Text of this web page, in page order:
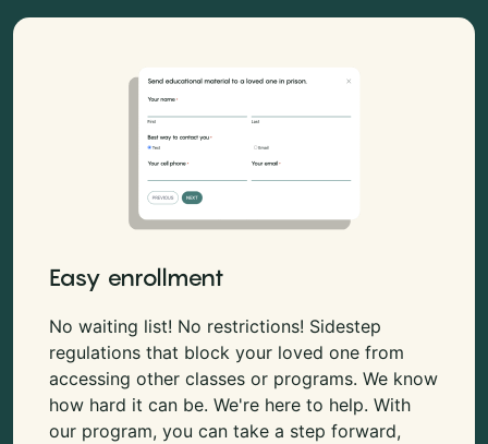
Easy enrollment
No waiting list! No restrictions! Sidestep
regulations that block your loved one from
accessing other classes or programs. We know
how hard it can be. We're here to help. With
our program, you can take a step forward,